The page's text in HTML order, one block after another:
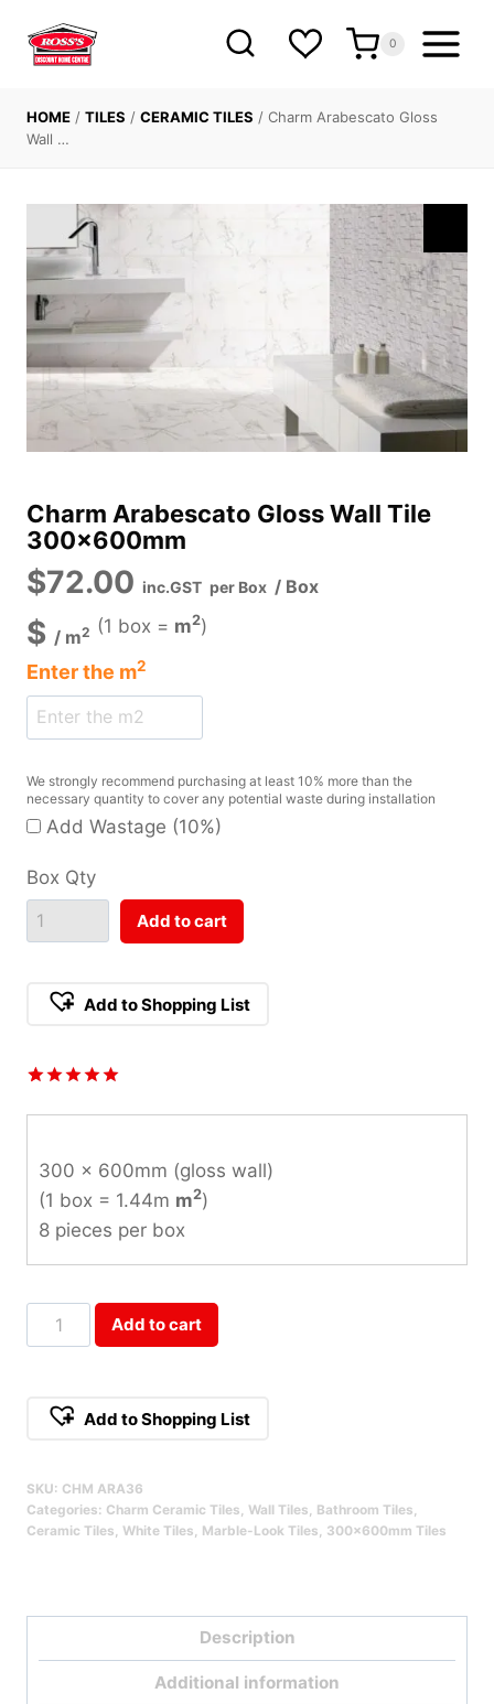
content
0
HOME / TILES / CERAMIC TILES / Charm Arabescato Gloss
Wall …
Charm Arabescato Gloss Wall Tile
300x600mm
$72.00 inc.GST per Box / Box
$ / m2 (1 box = m2)
Enter the m2
We strongly recommend purchasing at least 10% more than the
necessary quantity to cover any potential waste during installation
Add Wastage (10%)
Box Qty
Add to cart
Add to Shopping List
out of 5
customer
rating
300 x 600mm (gloss wall)
(1 box = 1.44m m2)
8 pieces per box
Charm
Arabescato
Wall
Qty
Add to cart
Add to Shopping List
SKU: CHM ARA36
Categories: Charm Ceramic Tiles Wall Tiles Bathroom Tiles
Ceramic Tiles White Tiles Marble-Look Tiles 300x600mm Tiles
Description
Additional information